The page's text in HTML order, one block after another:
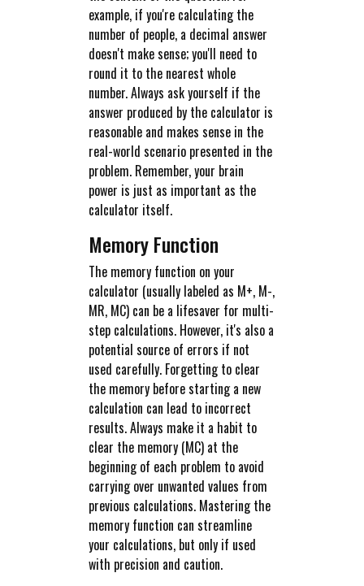
example, if you're calculating the
number of people, a decimal answer
doesn't make sense; you'll need to
round it to the nearest whole
number. Always ask yourself if the
answer produced by the calculator is
reasonable and makes sense in the
real-world scenario presented in the
problem. Remember, your brain
power is just as important as the
calculator itself.
Memory Function
The memory function on your
calculator (usually labeled as M+, M-,
MR, MC) can be a lifesaver for multi-
step calculations. However, it's also a
potential source of errors if not
used carefully. Forgetting to clear
the memory before starting a new
calculation can lead to incorrect
results. Always make it a habit to
clear the memory (MC) at the
beginning of each problem to avoid
carrying over unwanted values from
previous calculations. Mastering the
memory function can streamline
your calculations, but only if used
with precision and caution.